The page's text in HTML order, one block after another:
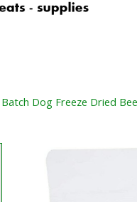
Batch Dog Freeze Dried
Product image